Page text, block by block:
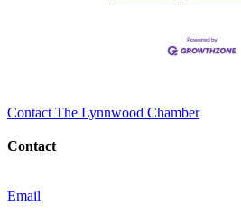
Contact The Lynnwood Chamber
Contact
Email